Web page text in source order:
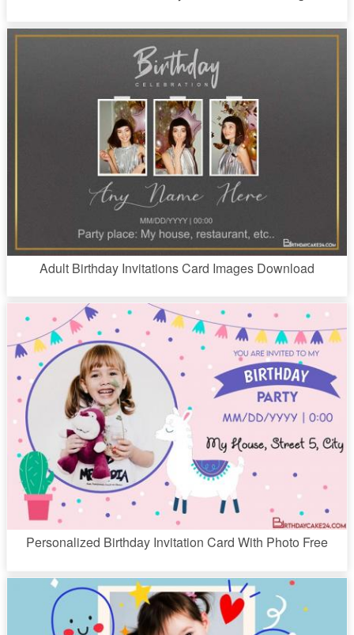
Adult Birthday Invitations Card Images Download
Personalized Birthday Invitation Card With Photo Free